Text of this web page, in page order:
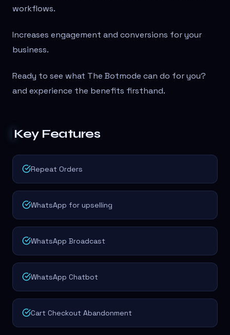
workflows.
Increases engagement and conversions for your
business.
Ready to see what The Botmode can do for you?
and experience the benefits firsthand.
Key Features
Repeat Orders
WhatsApp for upselling
WhatsApp Broadcast
WhatsApp Chatbot
Cart Checkout Abandonment